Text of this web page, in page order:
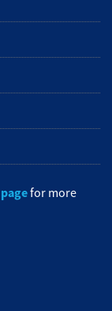
for more